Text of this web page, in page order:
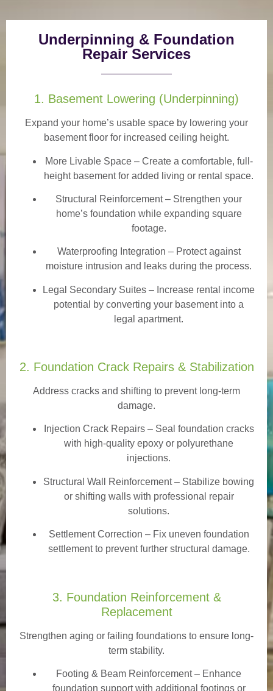
Underpinning & Foundation
Repair Services
1. Basement Lowering (Underpinning)
Expand your home’s usable space by lowering your
basement floor for increased ceiling height.
More Livable Space– Create a comfortable, full-
height basement for added living or rental space.
Structural Reinforcement– Strengthen your
home’s foundation while expanding square
footage.
Waterproofing Integration – Protect against
moisture intrusion and leaks during the process.
Legal Secondary Suites – Increase rental income
potential by converting your basement into a
legal apartment.
2. Foundation Crack Repairs & Stabilization
Address cracks and shifting to prevent long-term
damage.
Injection Crack Repairs– Seal foundation cracks
with high-quality epoxy or polyurethane
injections.
Structural Wall Reinforcement – Stabilize bowing
or shifting walls with professional repair
solutions.
Settlement Correction – Fix uneven foundation
settlement to prevent further structural damage.
3. Foundation Reinforcement &
Replacement
Strengthen aging or failing foundations to ensure long-
term stability.
Footing & Beam Reinforcement– Enhance
foundation support with additional footings or